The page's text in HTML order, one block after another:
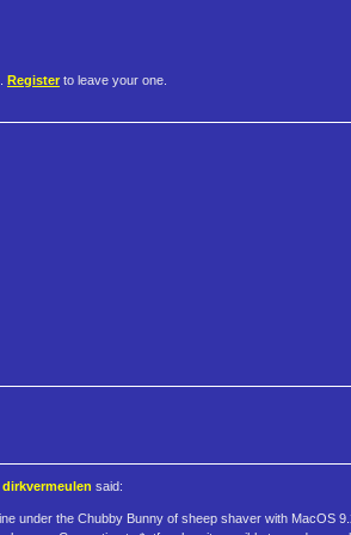
Register to leave your one.
dirkvermeulen said:
under the Chubby Bunny of sheep shaver with MacOS